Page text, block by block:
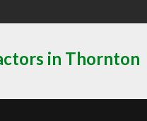
in Thornton